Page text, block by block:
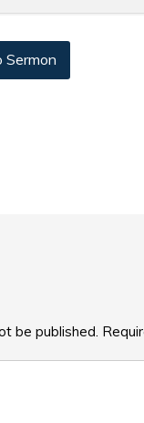
Sermon
be published.